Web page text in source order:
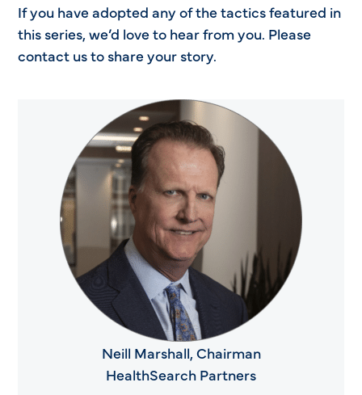
If you have adopted any of the tactics featured in
this series, we’d love to hear from you. Please
contact us to share your story.
Neill Marshall, Chairman
HealthSearch Partners